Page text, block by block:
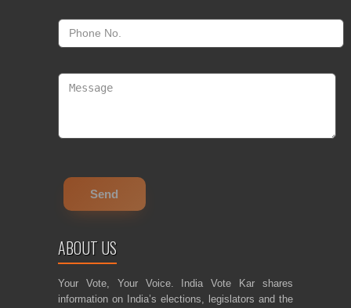
ABOUT US
Your Vote, Your Voice. India Vote Kar shares
information on India’s elections, legislators and the